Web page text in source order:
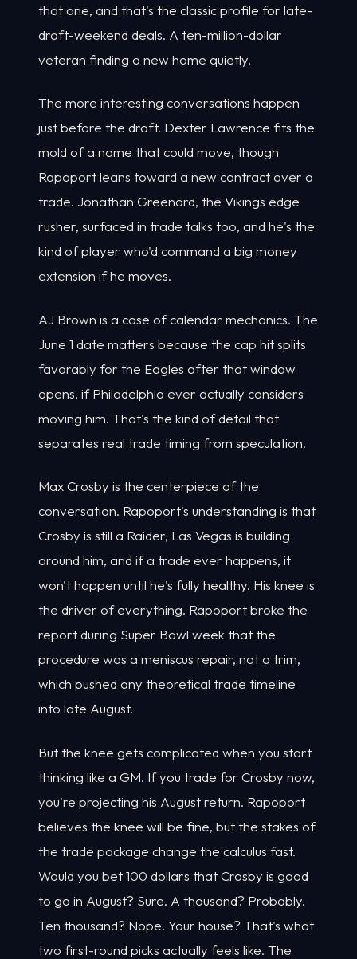
that one, and that's the classic profile for late-
draft-weekend deals. A ten-million-dollar
veteran finding a new home quietly.
The more interesting conversations happen
just before the draft. Dexter Lawrence fits the
mold of a name that could move, though
Rapoport leans toward a new contract over a
trade. Jonathan Greenard, the Vikings edge
rusher, surfaced in trade talks too, and he's the
kind of player who'd command a big money
extension if he moves.
AJ Brown is a case of calendar mechanics. The
June 1 date matters because the cap hit splits
favorably for the Eagles after that window
opens, if Philadelphia ever actually considers
moving him. That's the kind of detail that
separates real trade timing from speculation.
Max Crosby is the centerpiece of the
conversation. Rapoport's understanding is that
Crosby is still a Raider, Las Vegas is building
around him, and if a trade ever happens, it
won't happen until he's fully healthy. His knee is
the driver of everything. Rapoport broke the
report during Super Bowl week that the
procedure was a meniscus repair, not a trim,
which pushed any theoretical trade timeline
into late August.
But the knee gets complicated when you start
thinking like a GM. If you trade for Crosby now,
you're projecting his August return. Rapoport
believes the knee will be fine, but the stakes of
the trade package change the calculus fast.
Would you bet 100 dollars that Crosby is good
to go in August? Sure. A thousand? Probably.
Ten thousand? Nope. Your house? That's what
two first-round picks actually feels like. The